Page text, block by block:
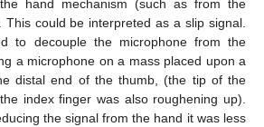
hand mechanism (such as from the
could be interpreted as a slip signal.
to decouple the microphone from the
a microphone on a mass placed upon a
distal end of the thumb, (the tip of the
index finger was also roughening up).
the signal from the hand it was less